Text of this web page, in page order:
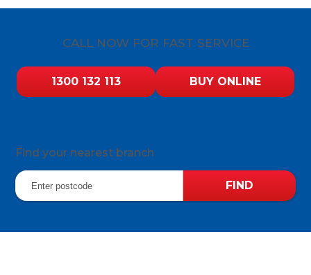
CALL NOW FOR FAST SERVICE
1300 132 113 BUY ONLINE
Find your nearest branch